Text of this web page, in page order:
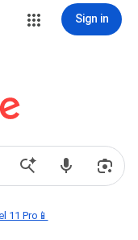
Sign in
11 Pro📱